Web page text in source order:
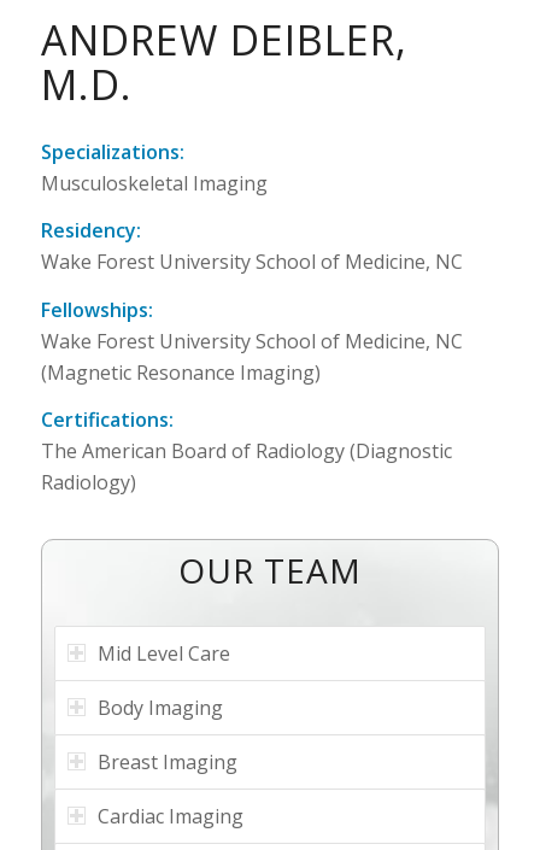
ANDREW DEIBLER,
M.D.
Specializations:
Musculoskeletal Imaging
Residency:
Wake Forest University School of Medicine, NC
Fellowships:
Wake Forest University School of Medicine, NC
(Magnetic Resonance Imaging)
Certifications:
The American Board of Radiology (Diagnostic
Radiology)
OUR TEAM
Mid Level Care
Body Imaging
Breast Imaging
Cardiac Imaging